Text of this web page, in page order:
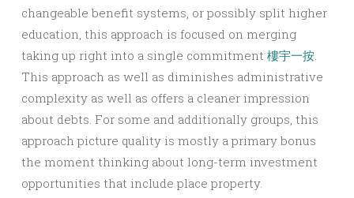
changeable benefit systems, or possibly split higher
education, this approach is focused on merging
taking up right into a single commitment 樓宇一按.
This approach as well as diminishes administrative
complexity as well as offers a cleaner impression
about debts. For some and additionally groups, this
approach picture quality is mostly a primary bonus
the moment thinking about long-term investment
opportunities that include place property.